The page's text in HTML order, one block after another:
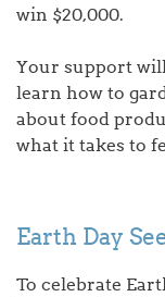
win $20,000.
Your support
learn how to
about food
what it takes to
Earth Day
To celebrate